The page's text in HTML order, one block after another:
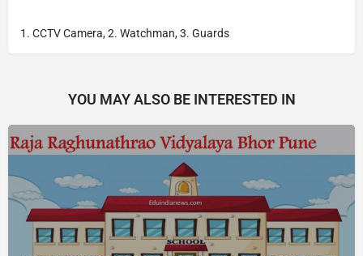
1. CCTV Camera, 2. Watchman, 3. Guards
YOU MAY ALSO BE INTERESTED IN